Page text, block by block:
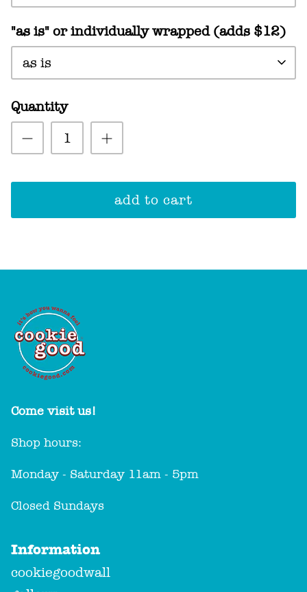
"as is" or individually wrapped (adds $12)
as is
Quantity
add to cart
Come visit us!
Shop hours:
Monday - Saturday 11am - 5pm
Closed Sundays
Information
cookiegoodwall